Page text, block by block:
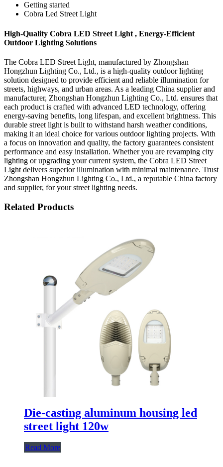
Getting started
Cobra Led Street Light
High-Quality Cobra LED Street Light , Energy-Efficient
Outdoor Lighting Solutions
The Cobra LED Street Light, manufactured by Zhongshan
Hongzhun Lighting Co., Ltd., is a high-quality outdoor lighting
solution designed to provide efficient and reliable illumination for
streets, highways, and urban areas. As a leading China supplier and
manufacturer, Zhongshan Hongzhun Lighting Co., Ltd. ensures that
each product is crafted with advanced LED technology, offering
energy-saving benefits, long lifespan, and excellent brightness. This
durable street light is built to withstand harsh weather conditions,
making it an ideal choice for various outdoor lighting projects. With
a focus on innovation and quality, the factory guarantees consistent
performance and easy installation. Whether you are revamping city
lighting or upgrading your current system, the Cobra LED Street
Light delivers superior illumination with minimal maintenance. Trust
Zhongshan Hongzhun Lighting Co., Ltd., a reputable China factory
and supplier, for your street lighting needs.
Related Products
Die-casting aluminum housing led
street light 120w
Read More